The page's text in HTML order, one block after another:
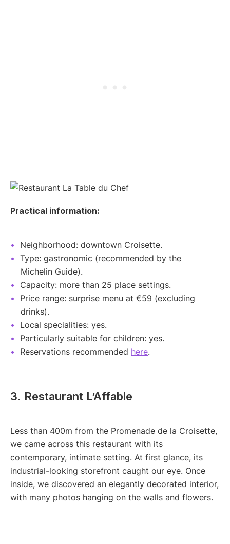
Practical information:
Neighborhood: downtown Croisette.
Type: gastronomic (recommended by the
Michelin Guide).
Capacity: more than 25 place settings.
Price range: surprise menu at €59 (excluding
drinks).
Local specialities: yes.
Particularly suitable for children: yes.
Reservations recommended here.
3. Restaurant L’Affable
Less than 400m from the Promenade de la Croisette,
we came across this restaurant with its
contemporary, intimate setting. At first glance, its
industrial-looking storefront caught our eye. Once
inside, we discovered an elegantly decorated interior,
with many photos hanging on the walls and flowers.